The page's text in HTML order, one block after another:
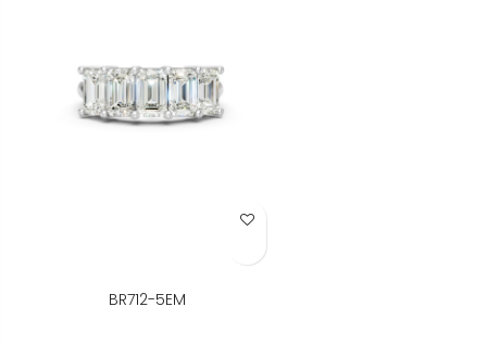
Add to Wish List
BR712-5EM